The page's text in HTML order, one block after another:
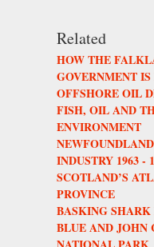
Related
HOW THE
GOVERNMENT
OFFSHORE OIL
FISH, OIL AND
ENVIRONMENT
INDUSTRY 1963 -
SCOTLAND’S
PROVINCE
BASKING SHARK
BLUE AND JOHN